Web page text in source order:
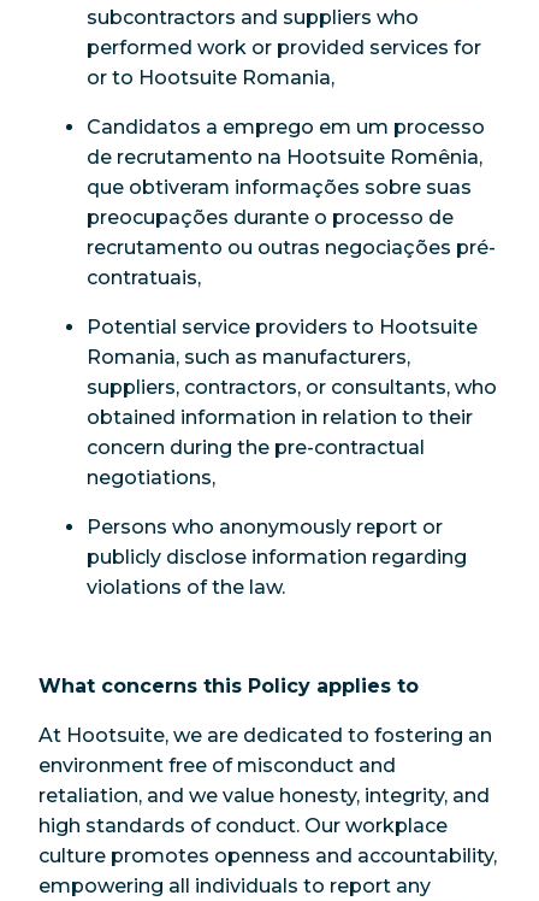
subcontractors and suppliers who
performed work or provided services for
or to Hootsuite Romania,
Candidatos a emprego em um processo
de recrutamento na Hootsuite Romênia,
que obtiveram informações sobre suas
preocupações durante o processo de
recrutamento ou outras negociações pré-
contratuais,
Potential service providers to Hootsuite
Romania, such as manufacturers,
suppliers, contractors, or consultants, who
obtained information in relation to their
concern during the pre-contractual
negotiations,
Persons who anonymously report or
publicly disclose information regarding
violations of the law.
What concerns this Policy applies to
At Hootsuite, we are dedicated to fostering an
environment free of misconduct and
retaliation, and we value honesty, integrity, and
high standards of conduct. Our workplace
culture promotes openness and accountability,
empowering all individuals to report any